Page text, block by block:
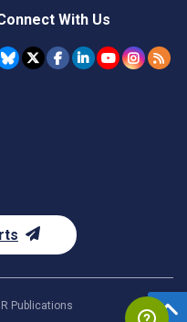
With Us
Publications